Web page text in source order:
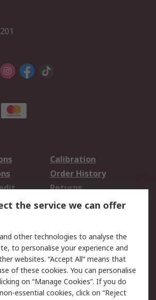
Calibration
Order History
Returns
Email Security
Website Terms
the service we can offer
other technologies to analyse the
to personalise your experience and
websites. “Accept All” means that
of these cookies. You can personalise
on “Manage Cookies”. If you do
essential cookies, click on “Reject